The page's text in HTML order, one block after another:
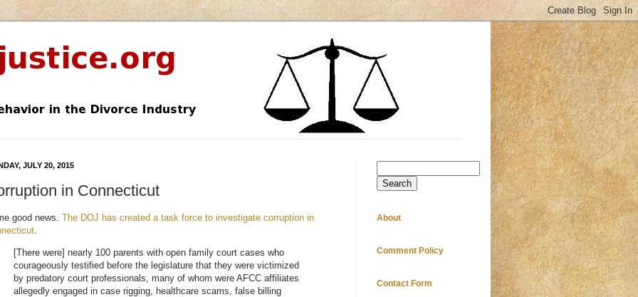
JULY 20, 2015
in Connecticut
good news. The DOJ has created a task force to investigate corruption in
[There were] nearly 100 parents with open family court cases who
courageously testified before the legislature that they were victimized
by predatory court professionals, many of whom were AFCC affiliates
allegedly engaged in case rigging, healthcare scams, false billing
Search
About
Comment Policy
Contact Form